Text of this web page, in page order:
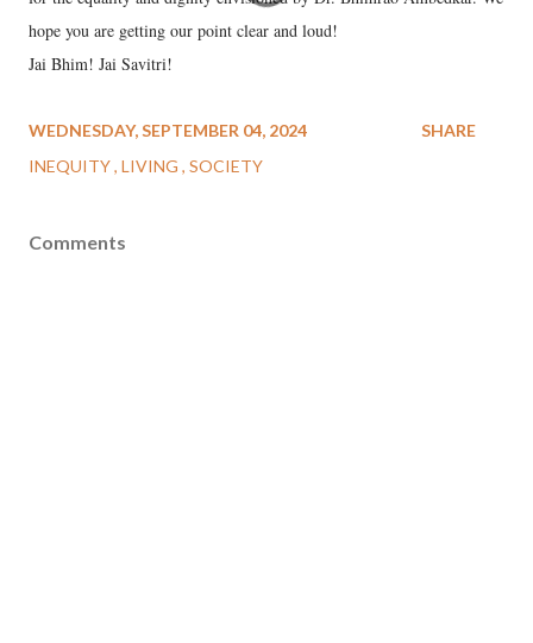
hope you are getting our point clear and loud!
Jai Bhim! Jai Savitri!
WEDNESDAY, SEPTEMBER 04, 2024
INEQUITY LIVING SOCIETY
SHARE
Comments